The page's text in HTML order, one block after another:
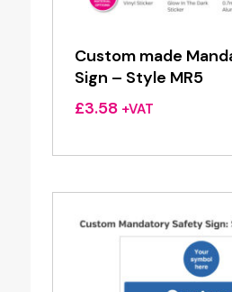
Custom made
Sign – Style MR5
£3.58 +VAT